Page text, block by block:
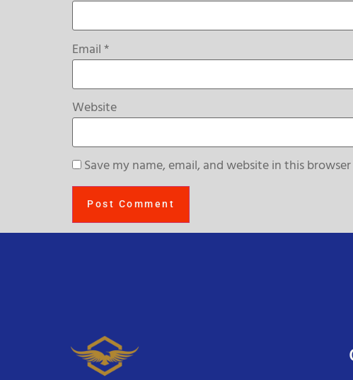
Email*
Website
Save my name, email, and website in this